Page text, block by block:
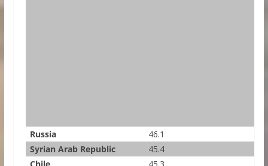
Russia
46.1
Syrian Arab Republic
45.4